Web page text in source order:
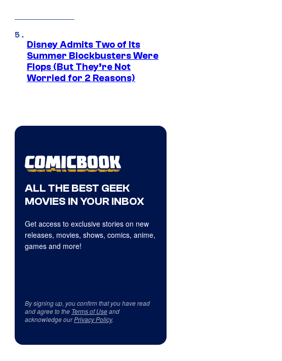
Disney Admits Two of Its
Summer Blockbusters Were
Flops (But They’re Not
Worried for 2 Reasons)
ALL THE BEST GEEK
MOVIES IN YOUR INBOX
Get access to exclusive stories on new
releases, movies, shows, comics, anime,
games and more!
By signing up, you confirm that you have read
and agree to the Terms of Useand
acknowledge ourPrivacy Policy.